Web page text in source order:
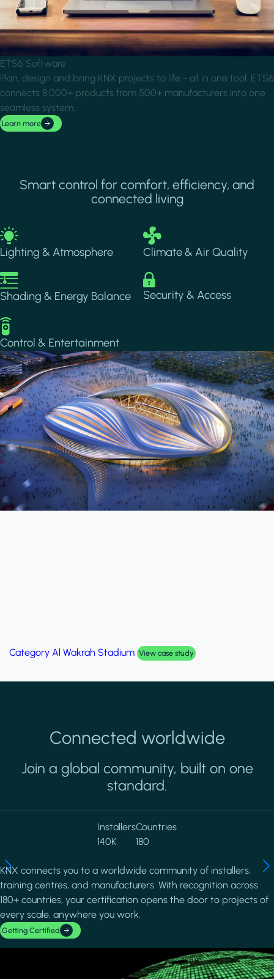
ETS6 Software
Plan, design and bring KNX projects to life - all in one tool. ETS6
connects 8,000+ products from 500+ manufacturers into one
seamless system.
Learn more
Smart control for comfort, efficiency, and
connected living
Image
Lighting & Atmosphere
Image
Climate & Air Quality
Image
Shading & Energy Balance
Image
Security & Access
Image
Control & Entertainment
Category Al Wakrah Stadium View case study
Connected worldwide
Join a global community, built on one
standard.
Installers
140K
Countries
180
KNX connects you to a worldwide community of installers,
training centres, and manufacturers. With recognition across
180+ countries, your certification opens the door to projects of
every scale, anywhere you work.
Getting Certified